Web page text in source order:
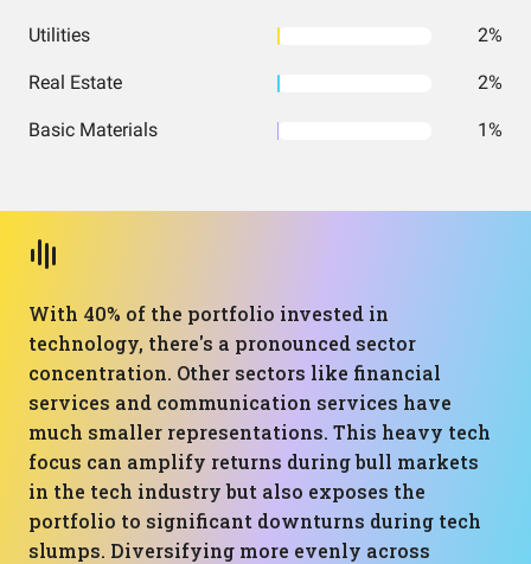
Utilities 2%
Real Estate 2%
Basic Materials 1%
With 40% of the portfolio invested in
technology, there's a pronounced sector
concentration. Other sectors like financial
services and communication services have
much smaller representations. This heavy tech
focus can amplify returns during bull markets
in the tech industry but also exposes the
portfolio to significant downturns during tech
slumps. Diversifying more evenly across